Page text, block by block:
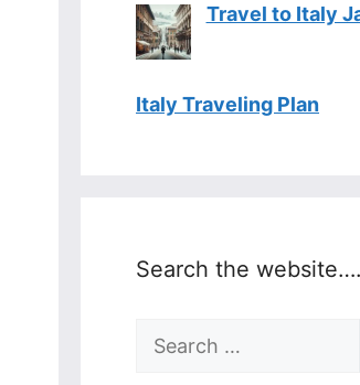
Travel to Italy
Italy Traveling Plan
Search the
Search